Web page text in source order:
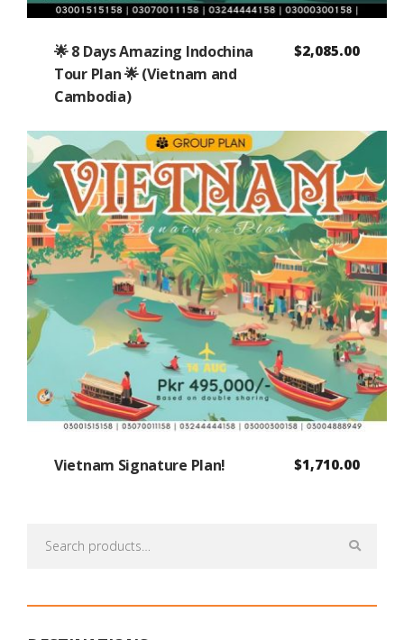
🌟 8 Days Amazing Indochina
Tour Plan 🌟 (Vietnam and
Cambodia)
$2,085.00
Vietnam Signature Plan! $1,710.00
for: